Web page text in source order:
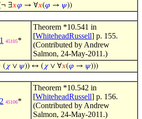
∃𝑥𝜑 → ∀𝑥(𝜑 → 𝜓))
45105*
Theorem *10.541 in
[WhiteheadRussell] p. 155.
(Contributed by Andrew
Salmon, 24-May-2011.)
( 𝜒 ∨ 𝜓)) ↔ ( 𝜒 ∨ ∀𝑥(𝜑 → 𝜓)))
45106*
Theorem *10.542 in
[WhiteheadRussell] p. 156.
(Contributed by Andrew
Salmon, 24-May-2011.)